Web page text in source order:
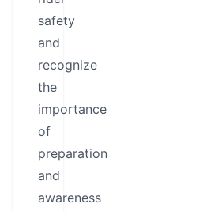
safety
and
recognize
the
importance
of
preparation
and
awareness